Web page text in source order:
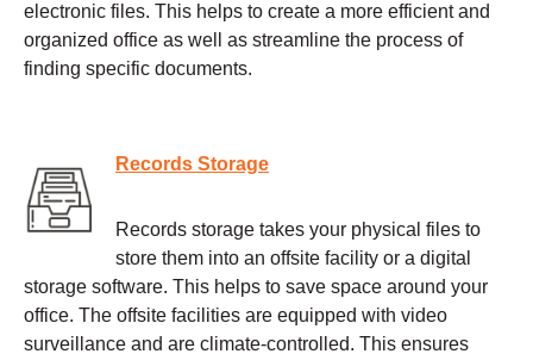
electronic files. This helps to create a more efficient and
organized office as well as streamline the process of
finding specific documents.
Records Storage
Records storage takes your physical files to
store them into an offsite facility or a digital
storage software. This helps to save space around your
office. The offsite facilities are equipped with video
surveillance and are climate-controlled. This ensures